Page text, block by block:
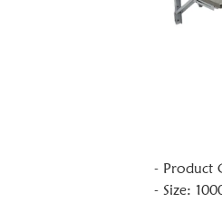
- Product
- Size: